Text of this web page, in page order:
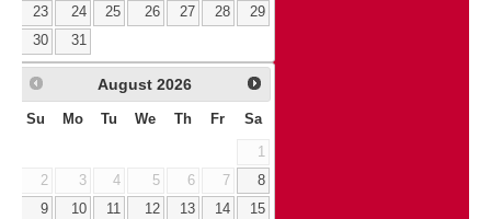
23
24 25 26 27 28
29
30
31
August 2026
Su Mo Tu We Th Fr Sa
1
2
3 4 5 6 7
8
9
10 11 12 13 14
15